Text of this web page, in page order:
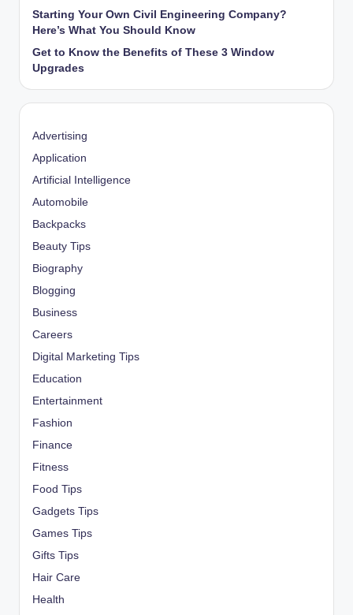
Starting Your Own Civil Engineering Company?
Here’s What You Should Know
Get to Know the Benefits of These 3 Window
Upgrades
Advertising
Application
Artificial Intelligence
Automobile
Backpacks
Beauty Tips
Biography
Blogging
Business
Careers
Digital Marketing Tips
Education
Entertainment
Fashion
Finance
Fitness
Food Tips
Gadgets Tips
Games Tips
Gifts Tips
Hair Care
Health